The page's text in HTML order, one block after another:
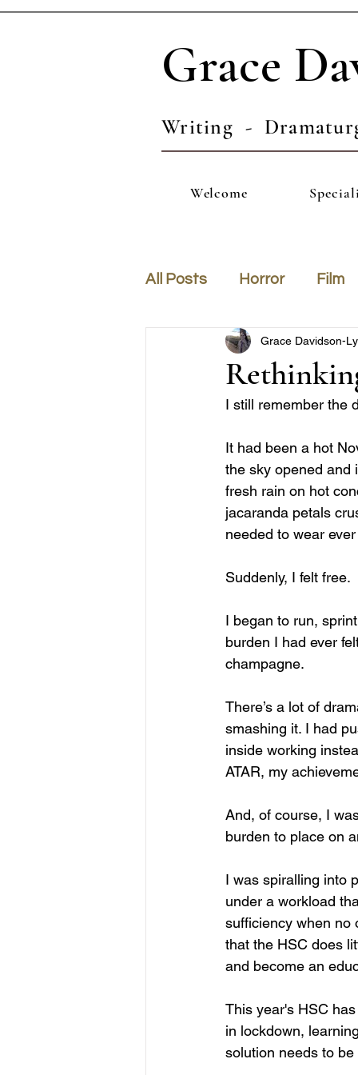
Grace
Writing -
Welcome
All Posts Horror Film
Grace Davidson-
I still remember the
It had been a hot
the sky opened and
fresh rain on hot
jacaranda petals
needed to wear
Suddenly, I felt free.
I began to run,
burden I had ever
champagne.
There’s a lot of
smashing it. I had
inside working
ATAR, my
And, of course, I
burden to place on
I was spiralling into
under a workload
sufficiency when no
that the HSC does
and become an
This year's HSC
in lockdown,
solution needs to be